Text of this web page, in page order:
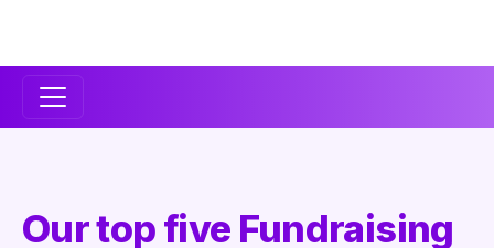
Secondary
Our top five Fundraising